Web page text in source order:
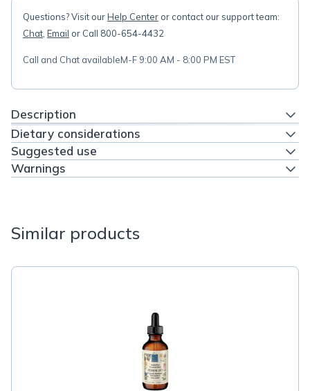
Questions? Visit ourHelp Center or contact our support team:
Chat Email or Call 800-654-4432
Call and Chat availableM-F 9:00 AM - 8:00 PM EST
Description
Dietary considerations
Suggested use
Warnings
Similar products